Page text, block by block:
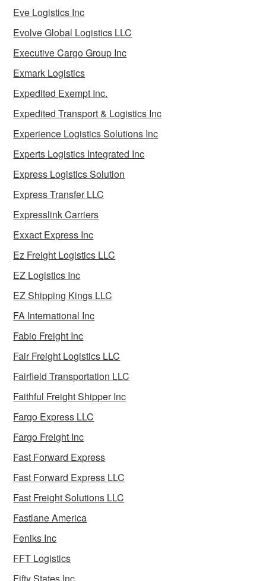
Eve Logistics Inc
Evolve Global Logistics LLC
Executive Cargo Group Inc
Exmark Logistics
Expedited Exempt Inc.
Expedited Transport & Logistics Inc
Experience Logistics Solutions Inc
Experts Logistics Integrated Inc
Express Logistics Solution
Express Transfer LLC
Expresslink Carriers
Exxact Express Inc
Ez Freight Logistics LLC
EZ Logistics Inc
EZ Shipping Kings LLC
FA International Inc
Fabio Freight Inc
Fair Freight Logistics LLC
Fairfield Transportation LLC
Faithful Freight Shipper Inc
Fargo Express LLC
Fargo Freight Inc
Fast Forward Express
Fast Forward Express LLC
Fast Freight Solutions LLC
Fastlane America
Feniks Inc
FFT Logistics